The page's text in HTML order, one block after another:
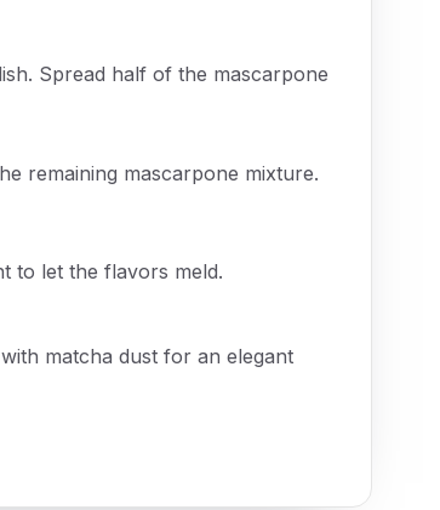
Spread half of the mascarpone
remaining mascarpone mixture.
to let the flavors meld.
matcha dust for an elegant